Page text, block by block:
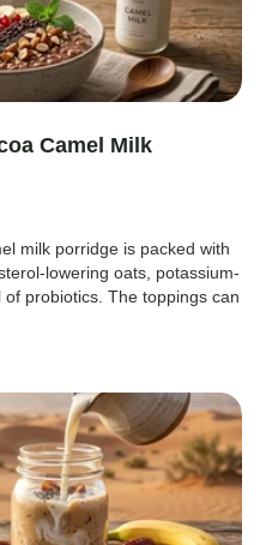
Camel Milk
milk porridge is packed with
lowering oats, potassium-
probiotics. The toppings can